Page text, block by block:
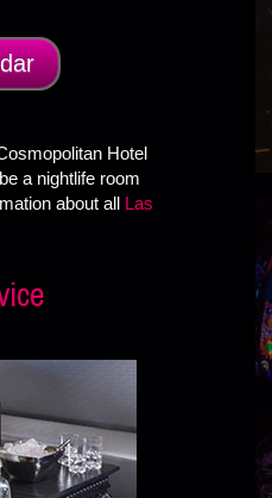
Hotel
a nightlife room
about all Las